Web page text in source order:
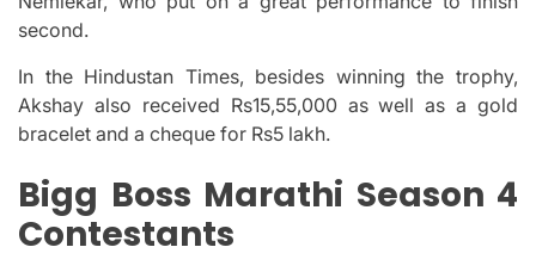
second.
In the Hindustan Times, besides winning the trophy,
Akshay also received Rs15,55,000 as well as a gold
bracelet and a cheque for Rs5 lakh.
Bigg Boss Marathi Season 4
Contestants